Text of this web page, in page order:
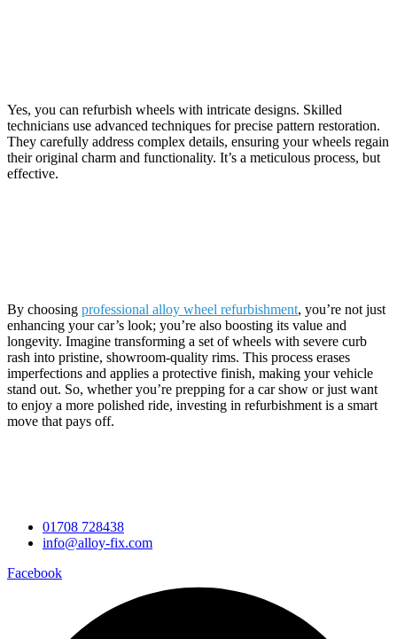
Yes, you can refurbish wheels with intricate designs. Skilled
technicians use advanced techniques for precise pattern restoration.
They carefully address complex details, ensuring your wheels regain
their original charm and functionality. It’s a meticulous process, but
effective.
By choosing professional alloy wheel refurbishment, you’re not just
enhancing your car’s look; you’re also boosting its value and
longevity. Imagine transforming a set of wheels with severe curb
rash into pristine, showroom-quality rims. This process erases
imperfections and applies a protective finish, making your vehicle
stand out. So, whether you’re prepping for a car show or just want
to enjoy a more polished ride, investing in refurbishment is a smart
move that pays off.
01708 728438
info@alloy-fix.com
Facebook